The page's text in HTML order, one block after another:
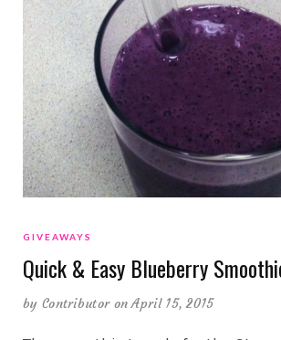
GIVEAWAYS
Quick & Easy Blueberry
by Contributor on April 15, 2015